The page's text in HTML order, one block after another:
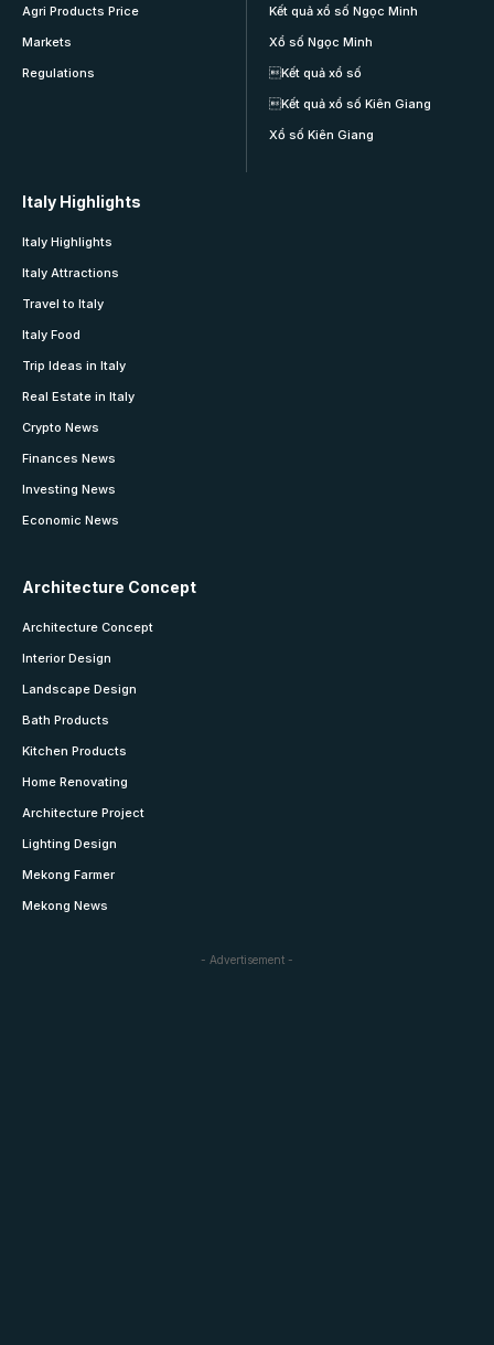
Agri Products Price
Markets
Regulations
Kết quả xổ số Ngọc Minh
Xổ số Ngọc Minh
Kết quả xổ số
Kết quả xổ số Kiên Giang
Xổ số Kiên Giang
Italy Highlights
Italy Highlights
Italy Attractions
Travel to Italy
Italy Food
Trip Ideas in Italy
Real Estate in Italy
Crypto News
Finances News
Investing News
Economic News
Architecture Concept
Architecture Concept
Interior Design
Landscape Design
Bath Products
Kitchen Products
Home Renovating
Architecture Project
Lighting Design
Mekong Farmer
Mekong News
- Advertisement -